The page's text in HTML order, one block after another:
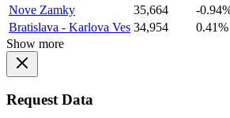
Nove Zamky
35,664
-
Bratislava - Karlova Ves 34,954
0.41%
Show more
Request Data